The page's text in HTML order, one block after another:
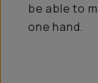
be able to
one hand.